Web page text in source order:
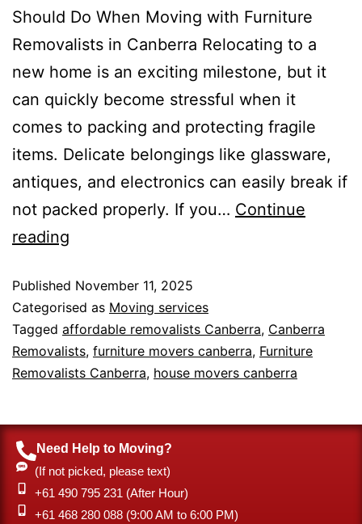
Should Do When Moving with Furniture
Removalists in Canberra Relocating to a
new home is an exciting milestone, but it
can quickly become stressful when it
comes to packing and protecting fragile
items. Delicate belongings like glassware,
antiques, and electronics can easily break if
not packed properly. If you… Continue
reading
Published November 11, 2025
Categorised as Moving services
Tagged affordable removalists Canberra, Canberra
Removalists, furniture movers canberra, Furniture
Removalists Canberra, house movers canberra
Need Help to Moving?
(If not picked, please text)
+61 490 795 231 (After Hour)
‎+61 468 280 088 (9:00 AM to 6:00 PM)